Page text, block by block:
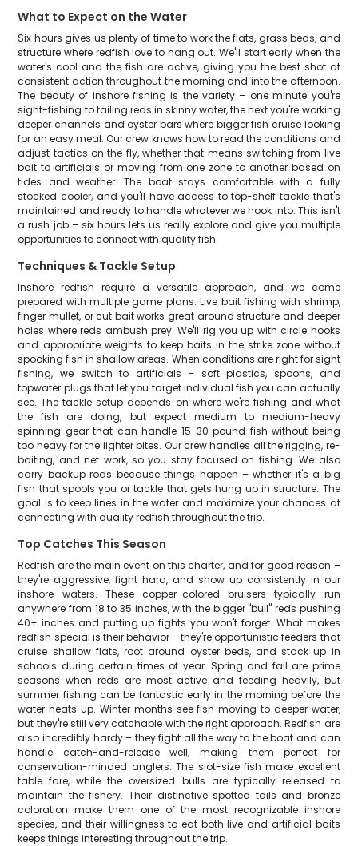
What to Expect on the Water
Six hours gives us plenty of time to work the flats, grass beds, and
structure where redfish love to hang out. We'll start early when the
water's cool and the fish are active, giving you the best shot at
consistent action throughout the morning and into the afternoon.
The beauty of inshore fishing is the variety – one minute you're
sight-fishing to tailing reds in skinny water, the next you're working
deeper channels and oyster bars where bigger fish cruise looking
for an easy meal. Our crew knows how to read the conditions and
adjust tactics on the fly, whether that means switching from live
bait to artificials or moving from one zone to another based on
tides and weather. The boat stays comfortable with a fully
stocked cooler, and you'll have access to top-shelf tackle that's
maintained and ready to handle whatever we hook into. This isn't
a rush job – six hours lets us really explore and give you multiple
opportunities to connect with quality fish.
Techniques & Tackle Setup
Inshore redfish require a versatile approach, and we come
prepared with multiple game plans. Live bait fishing with shrimp,
finger mullet, or cut bait works great around structure and deeper
holes where reds ambush prey. We'll rig you up with circle hooks
and appropriate weights to keep baits in the strike zone without
spooking fish in shallow areas. When conditions are right for sight
fishing, we switch to artificials – soft plastics, spoons, and
topwater plugs that let you target individual fish you can actually
see. The tackle setup depends on where we're fishing and what
the fish are doing, but expect medium to medium-heavy
spinning gear that can handle 15-30 pound fish without being
too heavy for the lighter bites. Our crew handles all the rigging, re-
baiting, and net work, so you stay focused on fishing. We also
carry backup rods because things happen – whether it's a big
fish that spools you or tackle that gets hung up in structure. The
goal is to keep lines in the water and maximize your chances at
connecting with quality redfish throughout the trip.
Top Catches This Season
Redfish are the main event on this charter, and for good reason –
they're aggressive, fight hard, and show up consistently in our
inshore waters. These copper-colored bruisers typically run
anywhere from 18 to 35 inches, with the bigger "bull" reds pushing
40+ inches and putting up fights you won't forget. What makes
redfish special is their behavior – they're opportunistic feeders that
cruise shallow flats, root around oyster beds, and stack up in
schools during certain times of year. Spring and fall are prime
seasons when reds are most active and feeding heavily, but
summer fishing can be fantastic early in the morning before the
water heats up. Winter months see fish moving to deeper water,
but they're still very catchable with the right approach. Redfish are
also incredibly hardy – they fight all the way to the boat and can
handle catch-and-release well, making them perfect for
conservation-minded anglers. The slot-size fish make excellent
table fare, while the oversized bulls are typically released to
maintain the fishery. Their distinctive spotted tails and bronze
coloration make them one of the most recognizable inshore
species, and their willingness to eat both live and artificial baits
keeps things interesting throughout the trip.